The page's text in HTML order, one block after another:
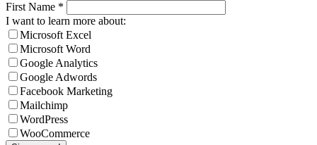
First Name *
I want to learn more about:
Microsoft Excel
Microsoft Word
Google Analytics
Google Adwords
Facebook Marketing
Mailchimp
WordPress
WooCommerce